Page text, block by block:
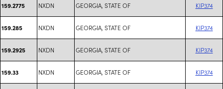
159.2775 NXDN GEORGIA, STATE OF KIP374
159.285 NXDN GEORGIA, STATE OF KIP374
159.2925 NXDN GEORGIA, STATE OF KIP374
159.33 NXDN GEORGIA, STATE OF KIP374